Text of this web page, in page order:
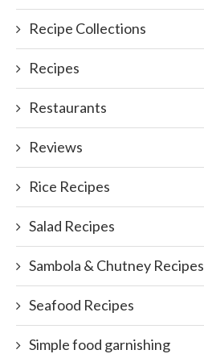
Recipe Collections
Recipes
Restaurants
Reviews
Rice Recipes
Salad Recipes
Sambola & Chutney Recipes
Seafood Recipes
Simple food garnishing